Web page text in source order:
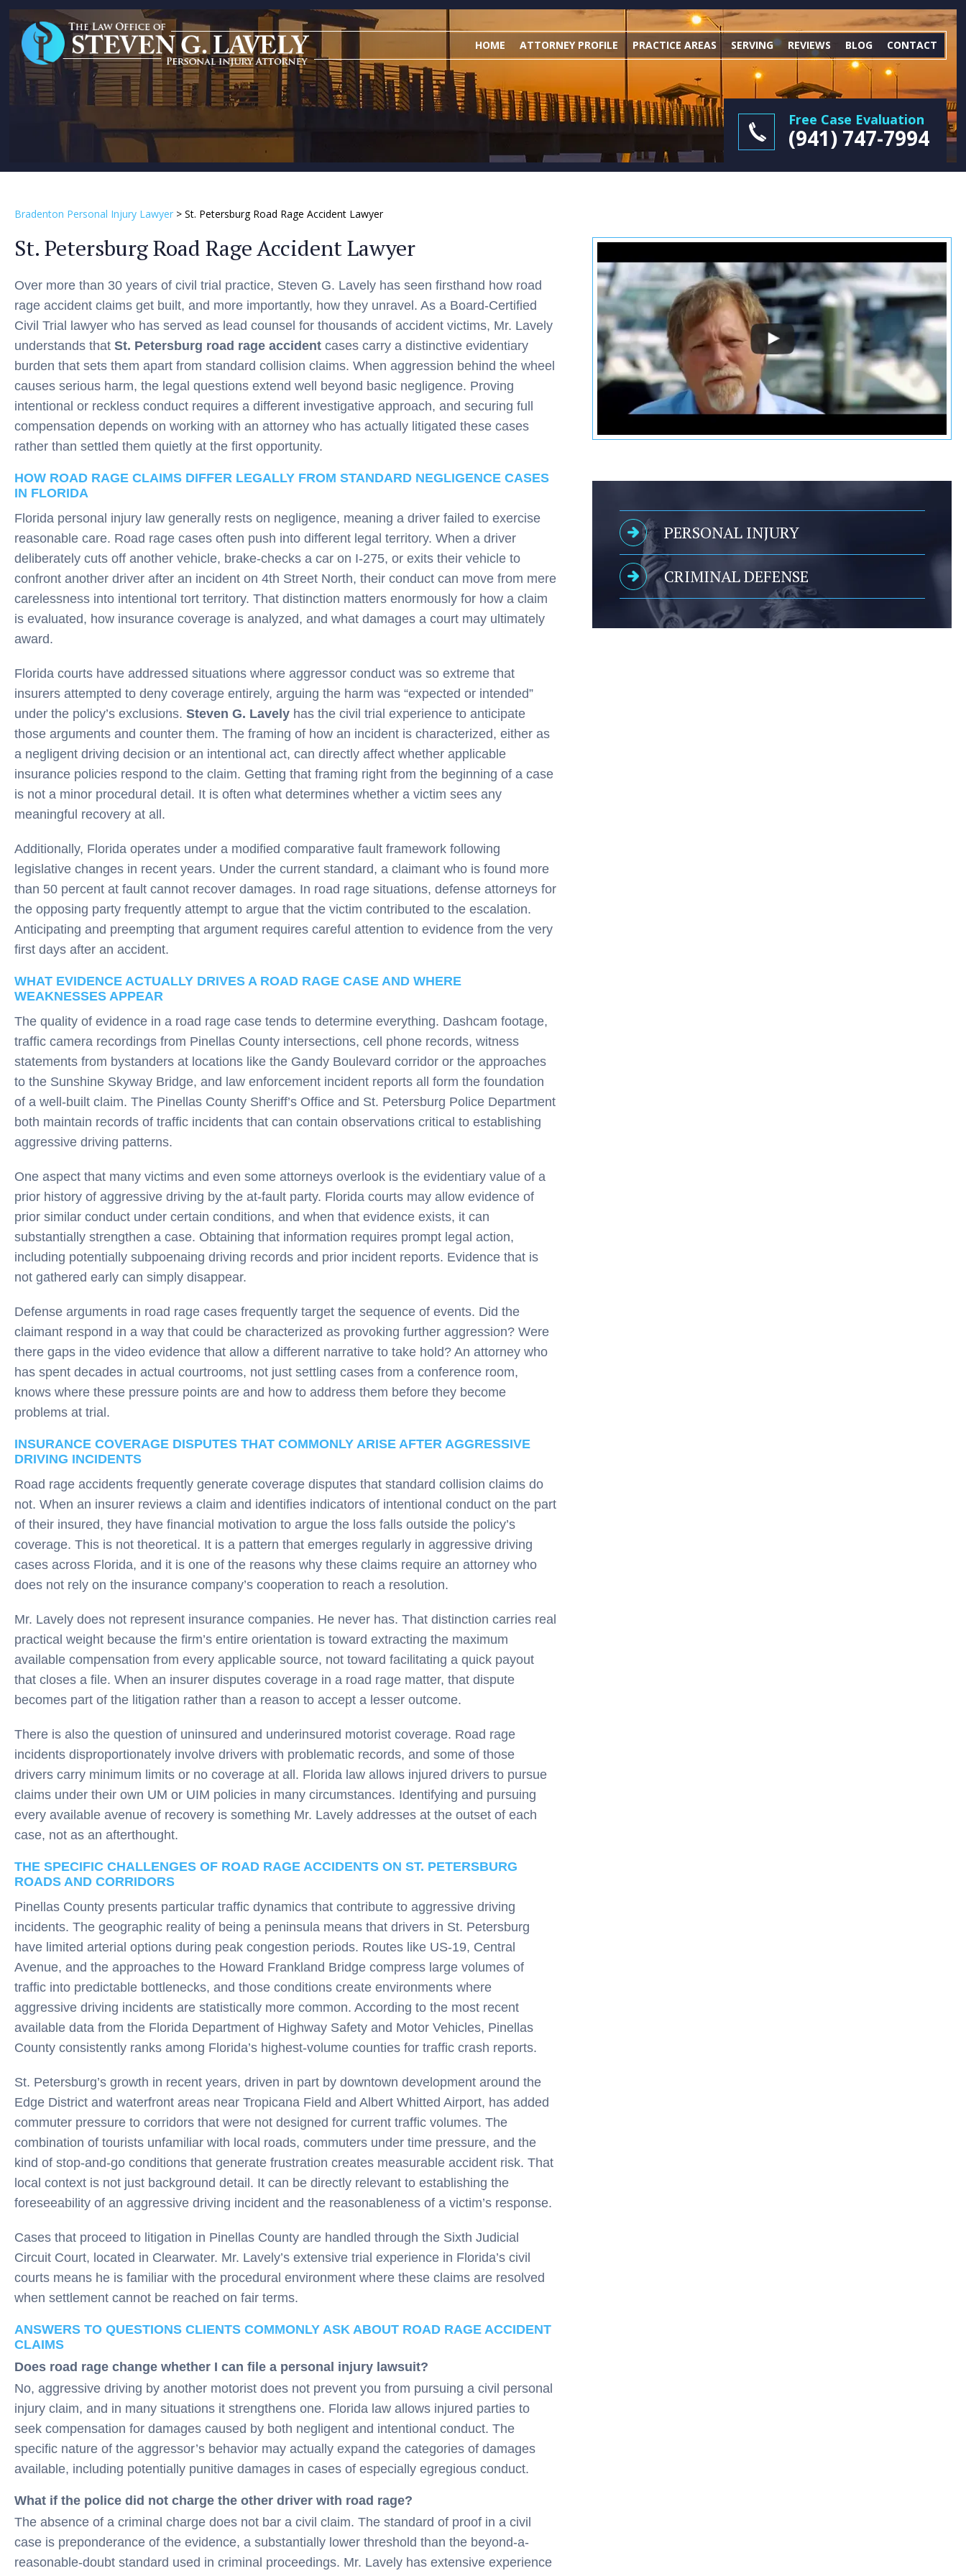
HOME ATTORNEY PROFILE PRACTICE AREAS SERVING REVIEWS BLOG CONTACT
Free Case Evaluation
(941) 747-7994
Bradenton Personal Injury Lawyer > St. Petersburg Road Rage Accident Lawyer
St. Petersburg Road Rage Accident Lawyer
Over more than 30 years of civil trial practice, Steven G. Lavely has seen firsthand how road
rage accident claims get built, and more importantly, how they unravel. As a Board-Certified
Civil Trial lawyer who has served as lead counsel for thousands of accident victims, Mr. Lavely
understands that St. Petersburg road rage accident cases carry a distinctive evidentiary
burden that sets them apart from standard collision claims. When aggression behind the wheel
causes serious harm, the legal questions extend well beyond basic negligence. Proving
intentional or reckless conduct requires a different investigative approach, and securing full
compensation depends on working with an attorney who has actually litigated these cases
rather than settled them quietly at the first opportunity.
HOW ROAD RAGE CLAIMS DIFFER LEGALLY FROM STANDARD NEGLIGENCE CASES
IN FLORIDA
Florida personal injury law generally rests on negligence, meaning a driver failed to exercise
reasonable care. Road rage cases often push into different legal territory. When a driver
deliberately cuts off another vehicle, brake-checks a car on I-275, or exits their vehicle to
confront another driver after an incident on 4th Street North, their conduct can move from mere
carelessness into intentional tort territory. That distinction matters enormously for how a claim
is evaluated, how insurance coverage is analyzed, and what damages a court may ultimately
award.
Florida courts have addressed situations where aggressor conduct was so extreme that
insurers attempted to deny coverage entirely, arguing the harm was “expected or intended”
under the policy’s exclusions. Steven G. Lavely has the civil trial experience to anticipate
those arguments and counter them. The framing of how an incident is characterized, either as
a negligent driving decision or an intentional act, can directly affect whether applicable
insurance policies respond to the claim. Getting that framing right from the beginning of a case
is not a minor procedural detail. It is often what determines whether a victim sees any
meaningful recovery at all.
Additionally, Florida operates under a modified comparative fault framework following
legislative changes in recent years. Under the current standard, a claimant who is found more
than 50 percent at fault cannot recover damages. In road rage situations, defense attorneys for
the opposing party frequently attempt to argue that the victim contributed to the escalation.
Anticipating and preempting that argument requires careful attention to evidence from the very
first days after an accident.
WHAT EVIDENCE ACTUALLY DRIVES A ROAD RAGE CASE AND WHERE
WEAKNESSES APPEAR
The quality of evidence in a road rage case tends to determine everything. Dashcam footage,
traffic camera recordings from Pinellas County intersections, cell phone records, witness
statements from bystanders at locations like the Gandy Boulevard corridor or the approaches
to the Sunshine Skyway Bridge, and law enforcement incident reports all form the foundation
of a well-built claim. The Pinellas County Sheriff’s Office and St. Petersburg Police Department
both maintain records of traffic incidents that can contain observations critical to establishing
aggressive driving patterns.
One aspect that many victims and even some attorneys overlook is the evidentiary value of a
prior history of aggressive driving by the at-fault party. Florida courts may allow evidence of
prior similar conduct under certain conditions, and when that evidence exists, it can
substantially strengthen a case. Obtaining that information requires prompt legal action,
including potentially subpoenaing driving records and prior incident reports. Evidence that is
not gathered early can simply disappear.
Defense arguments in road rage cases frequently target the sequence of events. Did the
claimant respond in a way that could be characterized as provoking further aggression? Were
there gaps in the video evidence that allow a different narrative to take hold? An attorney who
has spent decades in actual courtrooms, not just settling cases from a conference room,
knows where these pressure points are and how to address them before they become
problems at trial.
INSURANCE COVERAGE DISPUTES THAT COMMONLY ARISE AFTER AGGRESSIVE
DRIVING INCIDENTS
Road rage accidents frequently generate coverage disputes that standard collision claims do
not. When an insurer reviews a claim and identifies indicators of intentional conduct on the part
of their insured, they have financial motivation to argue the loss falls outside the policy’s
coverage. This is not theoretical. It is a pattern that emerges regularly in aggressive driving
cases across Florida, and it is one of the reasons why these claims require an attorney who
does not rely on the insurance company’s cooperation to reach a resolution.
Mr. Lavely does not represent insurance companies. He never has. That distinction carries real
practical weight because the firm’s entire orientation is toward extracting the maximum
available compensation from every applicable source, not toward facilitating a quick payout
that closes a file. When an insurer disputes coverage in a road rage matter, that dispute
becomes part of the litigation rather than a reason to accept a lesser outcome.
There is also the question of uninsured and underinsured motorist coverage. Road rage
incidents disproportionately involve drivers with problematic records, and some of those
drivers carry minimum limits or no coverage at all. Florida law allows injured drivers to pursue
claims under their own UM or UIM policies in many circumstances. Identifying and pursuing
every available avenue of recovery is something Mr. Lavely addresses at the outset of each
case, not as an afterthought.
THE SPECIFIC CHALLENGES OF ROAD RAGE ACCIDENTS ON ST. PETERSBURG
ROADS AND CORRIDORS
Pinellas County presents particular traffic dynamics that contribute to aggressive driving
incidents. The geographic reality of being a peninsula means that drivers in St. Petersburg
have limited arterial options during peak congestion periods. Routes like US-19, Central
Avenue, and the approaches to the Howard Frankland Bridge compress large volumes of
traffic into predictable bottlenecks, and those conditions create environments where
aggressive driving incidents are statistically more common. According to the most recent
available data from the Florida Department of Highway Safety and Motor Vehicles, Pinellas
County consistently ranks among Florida’s highest-volume counties for traffic crash reports.
St. Petersburg’s growth in recent years, driven in part by downtown development around the
Edge District and waterfront areas near Tropicana Field and Albert Whitted Airport, has added
commuter pressure to corridors that were not designed for current traffic volumes. The
combination of tourists unfamiliar with local roads, commuters under time pressure, and the
kind of stop-and-go conditions that generate frustration creates measurable accident risk. That
local context is not just background detail. It can be directly relevant to establishing the
foreseeability of an aggressive driving incident and the reasonableness of a victim’s response.
Cases that proceed to litigation in Pinellas County are handled through the Sixth Judicial
Circuit Court, located in Clearwater. Mr. Lavely’s extensive trial experience in Florida’s civil
courts means he is familiar with the procedural environment where these claims are resolved
when settlement cannot be reached on fair terms.
ANSWERS TO QUESTIONS CLIENTS COMMONLY ASK ABOUT ROAD RAGE ACCIDENT
CLAIMS
Does road rage change whether I can file a personal injury lawsuit?
No, aggressive driving by another motorist does not prevent you from pursuing a civil personal
injury claim, and in many situations it strengthens one. Florida law allows injured parties to
seek compensation for damages caused by both negligent and intentional conduct. The
specific nature of the aggressor’s behavior may actually expand the categories of damages
available, including potentially punitive damages in cases of especially egregious conduct.
What if the police did not charge the other driver with road rage?
The absence of a criminal charge does not bar a civil claim. The standard of proof in a civil
case is preponderance of the evidence, a substantially lower threshold than the beyond-a-
reasonable-doubt standard used in criminal proceedings. Mr. Lavely has extensive experience
PERSONAL INJURY
CRIMINAL DEFENSE